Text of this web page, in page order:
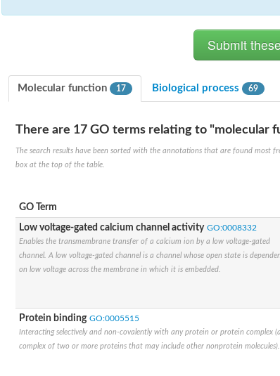
channel 1
channel 12
channel 11
mll3241
10 isoform 2
4
Molecular function 17 Biological process 69
There are 17 GO terms relating to "molecular
The search results have been sorted with the annotations that are found most
box at the top of the table.
GO Term
Low voltage-gated calcium channel activity GO:0008332
Enables the transmembrane transfer of a calcium ion by a low voltage-gated
channel. A low voltage-gated channel is a channel whose open state is
on low voltage across the membrane in which it is embedded.
Protein binding GO:0005515
Interacting selectively and non-covalently with any protein or protein complex (a
complex of two or more proteins that may include other nonprotein molecules).